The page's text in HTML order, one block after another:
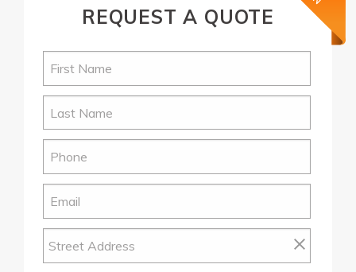
REQUESTA QUOTE